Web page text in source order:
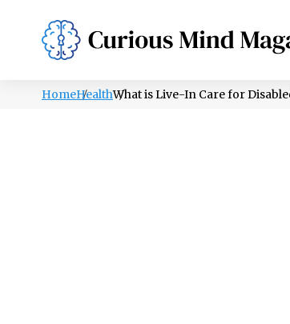
PSYCHOLOGY LIFESTYLE
HomeHealthWhat is Live-In Care for